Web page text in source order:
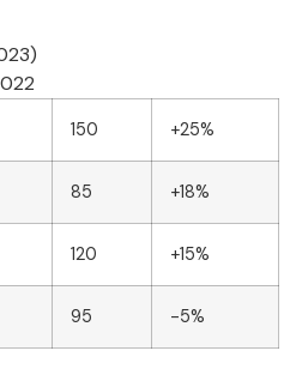
150 +25%
85 +18%
120 +15%
95 -5%